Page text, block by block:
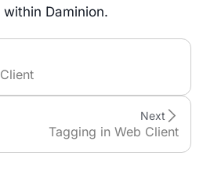
Daminion.
Tagging in Web Client
Next